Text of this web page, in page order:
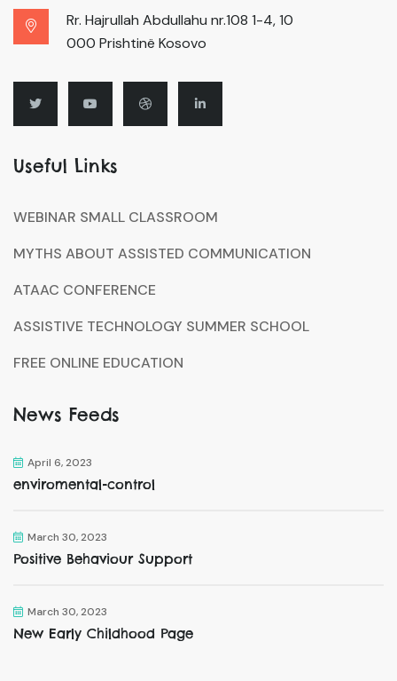
Rr. Hajrullah Abdullahu nr.108 1-4, 10
000 Prishtinë Kosovo
Useful Links
WEBINAR SMALL CLASSROOM
MYTHS ABOUT ASSISTED COMMUNICATION
ATAAC CONFERENCE
ASSISTIVE TECHNOLOGY SUMMER SCHOOL
FREE ONLINE EDUCATION
News Feeds
April 6, 2023
enviromental-control
March 30, 2023
Positive Behaviour Support
March 30, 2023
New Early Childhood Page